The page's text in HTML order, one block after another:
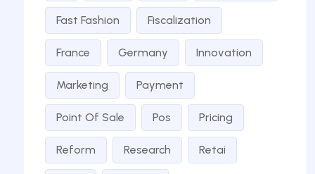
Fast Fashion Fiscalization
France Germany Innovation
Marketing Payment
Point Of Sale Pos Pricing
Reform Research Retai